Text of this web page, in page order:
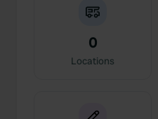
0
Locations